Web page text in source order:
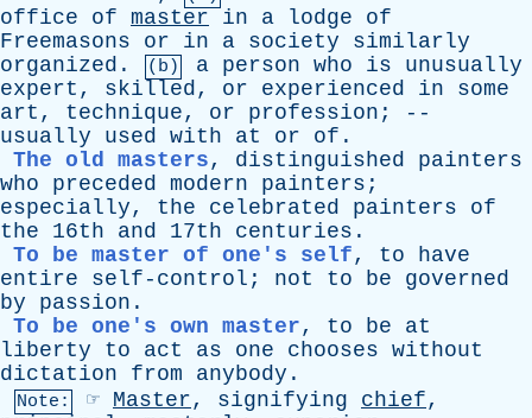
office
of master in a lodge
of
Freemasons
or in a society
similarly
organized . (b) a person who is
unusually
expert , skilled, or experienced in
some
art , technique, or profession ; --
usually
used with at or of .
The old masters, distinguished
painters
who
preceded modern painters ;
especially, the celebrated painters
of
the 16th and 17th centuries .
To be master of one's self, to
have
entire
self-control ; not to be
governed
by
passion .
To be one's own master, to be
at
liberty
to act as one chooses without
dictation
from anybody .
Note: ☞ Master, signifying chief,